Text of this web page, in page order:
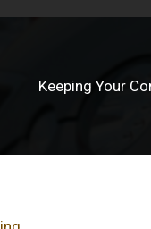
Keeping Your